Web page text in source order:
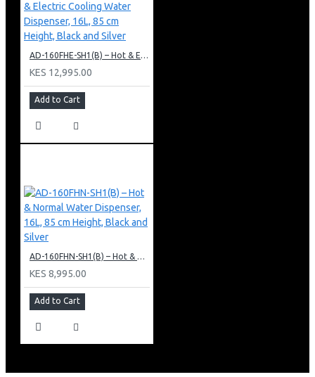
AD-160FHE-SH1(B) – Hot & Electric Cooling Water Dispenser, 16L, 85 cm Height, Black and Silver
KES 12,995.00
Add to Cart
AD-160FHN-SH1(B) – Hot & Normal Water Dispenser, 16L, 85 cm Height, Black and Silver
KES 8,995.00
Add to Cart